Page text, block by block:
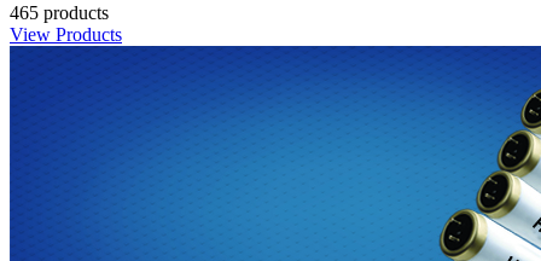
465 products
View Products